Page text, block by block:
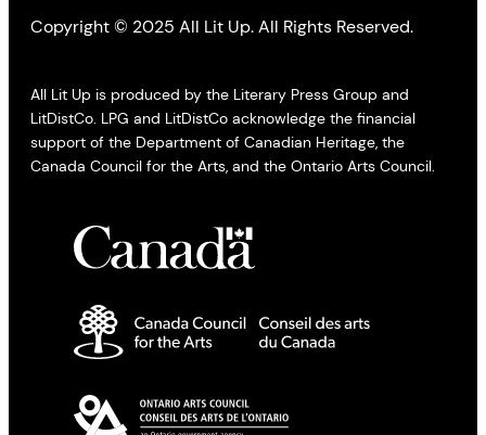
Copyright © 2025 All Lit Up. All Rights Reserved.
All Lit Up is produced by the Literary Press Group and
LitDistCo. LPG and LitDistCo acknowledge the financial
support of the Department of Canadian Heritage, the
Canada Council for the Arts, and the Ontario Arts Council.